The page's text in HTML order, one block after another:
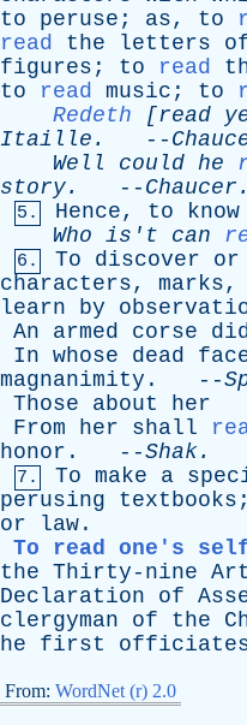
to
peruse ; as, to
read
the letters
figures ; to read
to
read music ; to
Redeth [read
Itaille . --
Well
could he
story. -- Chaucer .
5. Hence, to know
Who is't can
6. To discover or
characters, marks,
learn
by
An
armed corse
In whose dead
magnanimity . --
Those
about
her
From
her shall
honor . --Shak.
7. To make a
perusing
textbooks
or
law .
To read one's
the Thirty-nine
Declaration
of
clergyman
of the
he
first
From: WordNet (r) 2.0